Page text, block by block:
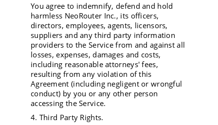
You agree to indemnify, defend and hold
harmless NeoRouter Inc., its officers,
directors, employees, agents, licensors,
suppliers and any third party information
providers to the Service from and against all
losses, expenses, damages and costs,
including reasonable attorneys' fees,
resulting from any violation of this
Agreement (including negligent or wrongful
conduct) by you or any other person
accessing the Service.
4. Third Party Rights.